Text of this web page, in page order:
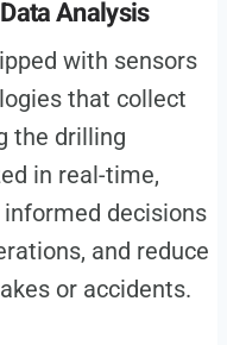
Analysis
with sensors
that collect
the drilling
in real-time,
decisions
and reduce
or accidents.